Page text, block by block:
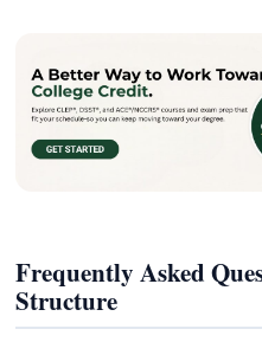
Frequently Asked
Structure